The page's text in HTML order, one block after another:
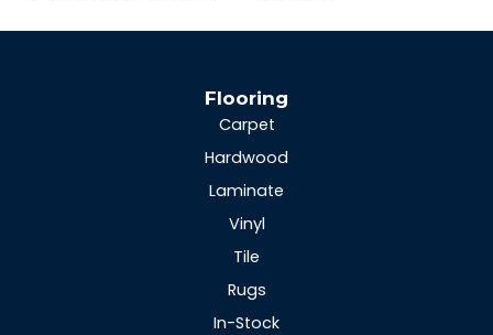
Flooring
Carpet
Hardwood
Laminate
Vinyl
Tile
Rugs
In-Stock